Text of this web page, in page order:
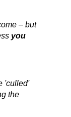
– but
you
'culled'
the